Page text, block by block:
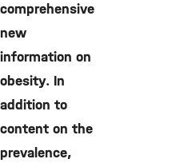
comprehensive
new
information on
obesity. In
addition to
content on the
prevalence,